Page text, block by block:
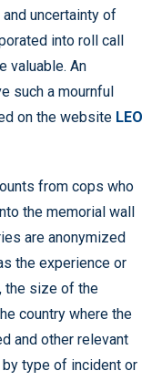
uncertainty of
into roll call
valuable. An
such a mournful
on the website LEO
from cops who
the memorial wall
are anonymized
the experience or
the size of the
country where the
and other relevant
type of incident or